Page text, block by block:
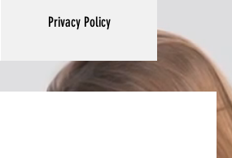
Privacy Policy